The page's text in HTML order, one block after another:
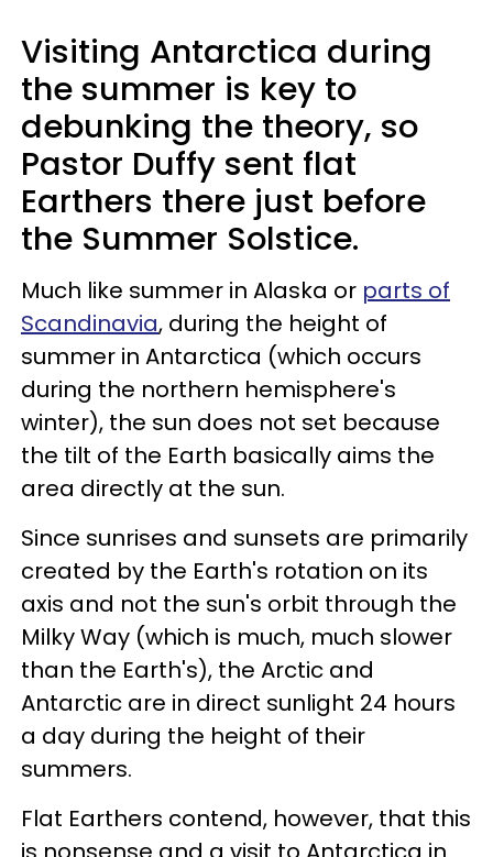
Visiting Antarctica during
the summer is key to
debunking the theory, so
Pastor Duffy sent flat
Earthers there just before
the Summer Solstice.
Much like summer in Alaska or parts of
Scandinavia, during the height of
summer in Antarctica (which occurs
during the northern hemisphere's
winter), the sun does not set because
the tilt of the Earth basically aims the
area directly at the sun.
Since sunrises and sunsets are primarily
created by the Earth's rotation on its
axis and not the sun's orbit through the
Milky Way (which is much, much slower
than the Earth's), the Arctic and
Antarctic are in direct sunlight 24 hours
a day during the height of their
summers.
Flat Earthers contend, however, that this